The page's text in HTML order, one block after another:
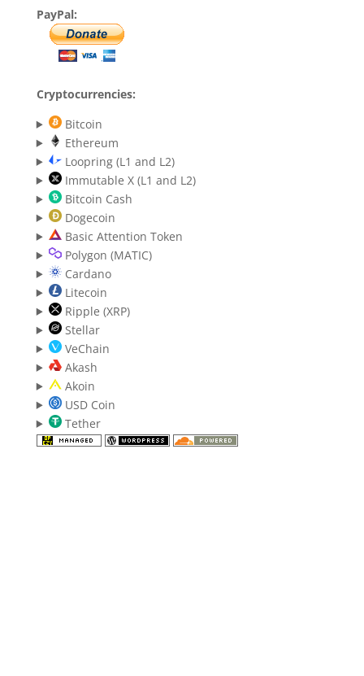
PayPal:
Cryptocurrencies:
Bitcoin
Ethereum
Loopring (L1 and L2)
Immutable X (L1 and L2)
Bitcoin Cash
Dogecoin
Basic Attention Token
Polygon (MATIC)
Cardano
Litecoin
Ripple (XRP)
Stellar
VeChain
Akash
Akoin
USD Coin
Tether